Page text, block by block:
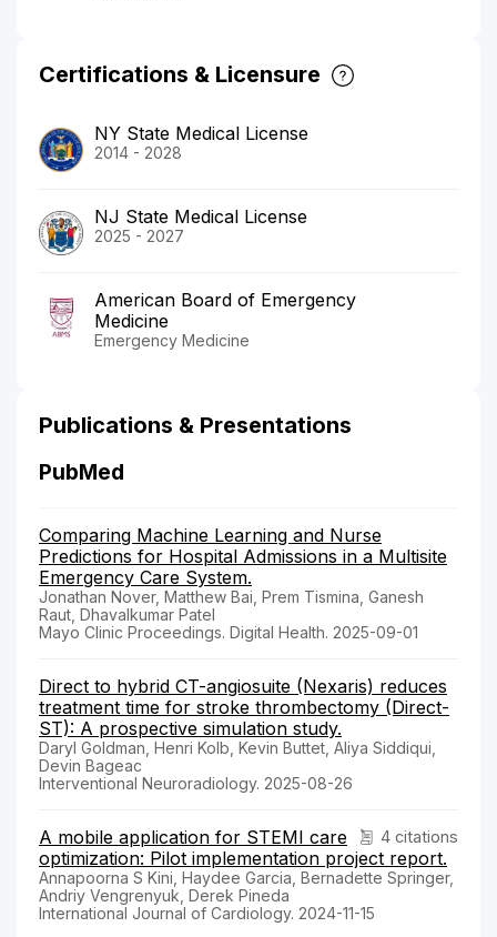
Certifications & Licensure
NY State Medical License
2014 - 2028
NJ State Medical License
2025 - 2027
American Board of Emergency
Medicine
Emergency Medicine
Publications & Presentations
PubMed
Comparing Machine Learning and Nurse
Predictions for Hospital Admissions in a Multisite
Emergency Care System.
Jonathan Nover, Matthew Bai, Prem Tismina, Ganesh
Raut, Dhavalkumar Patel
Mayo Clinic Proceedings. Digital Health. 2025-09-01
Direct to hybrid CT-angiosuite (Nexaris) reduces
treatment time for stroke thrombectomy (Direct-
ST): A prospective simulation study.
Daryl Goldman, Henri Kolb, Kevin Buttet, Aliya Siddiqui,
Devin Bageac
Interventional Neuroradiology. 2025-08-26
4 citations
A mobile application for STEMI care
optimization: Pilot implementation project report.
Annapoorna S Kini, Haydee Garcia, Bernadette Springer,
Andriy Vengrenyuk, Derek Pineda
International Journal of Cardiology. 2024-11-15